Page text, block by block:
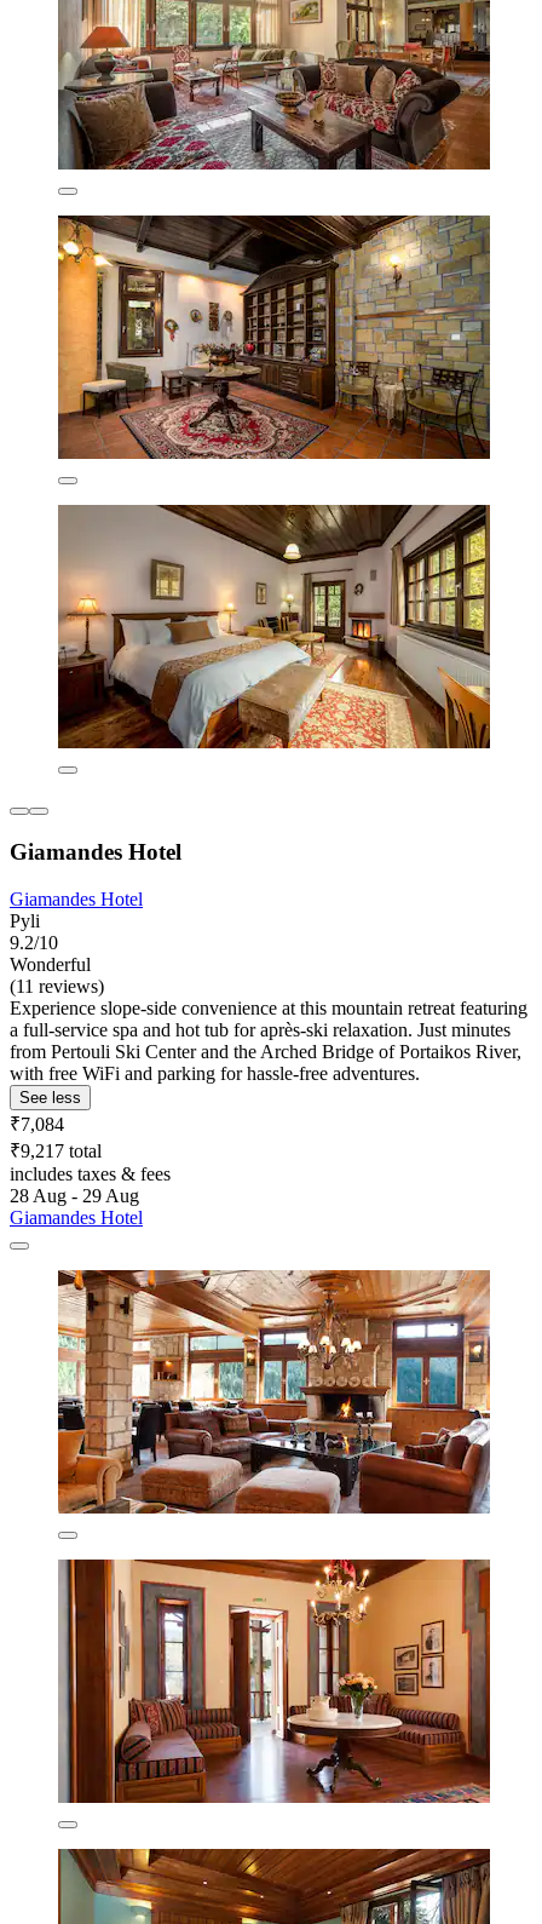
Giamandes Hotel
Giamandes Hotel
Pyli
9.2/10
Wonderful
(11 reviews)
Experience slope-side convenience at this mountain retreat featuring
a full-service spa and hot tub for après-ski relaxation. Just minutes
from Pertouli Ski Center and the Arched Bridge of Portaikos River,
with free WiFi and parking for hassle-free adventures.
See less
₹7,084
₹9,217 total
includes taxes & fees
28 Aug - 29 Aug
Giamandes Hotel